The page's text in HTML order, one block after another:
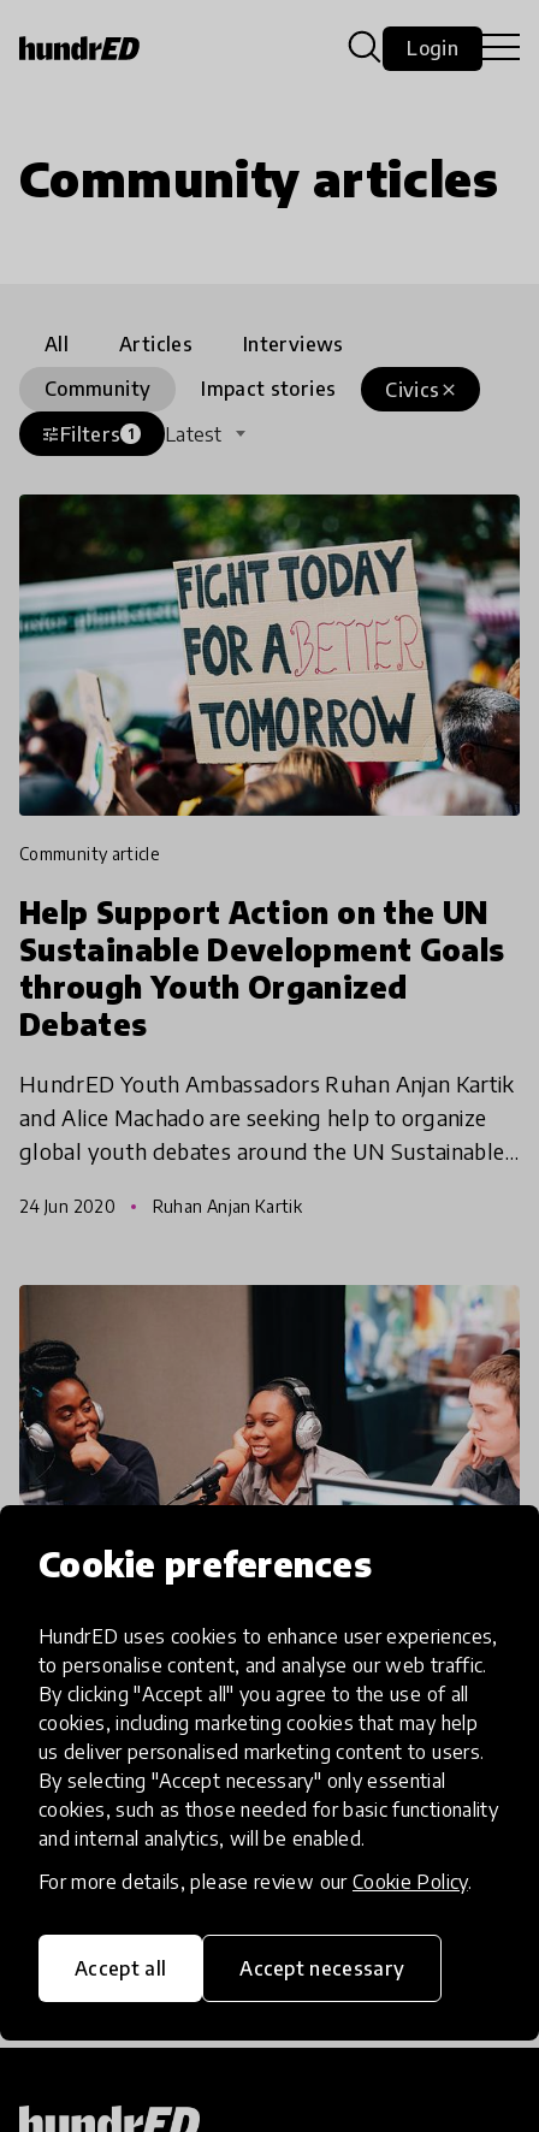
Cookie preferences
HundrED uses cookies to enhance user experiences,
to personalise content, and analyse our web traffic.
By clicking "Accept all" you agree to the use of all
cookies, including marketing cookies that may help
us deliver personalised marketing content to users.
By selecting "Accept necessary" only essential
cookies, such as those needed for basic functionality
and internal analytics, will be enabled.
For more details, please review our Cookie Policy.
Accept all Accept necessary
Login
Community articles
All Articles
Interviews
Community
Impact stories close
Civics
tuneFilters 1 Latest
community article
Help Support Action on the UN
Sustainable Development Goals
through Youth Organized
Debates
HundrED Youth Ambassadors Ruhan Anjan Kartik
and Alice Machado are seeking help to organize
global youth debates around the UN Sustainable
debate champions
24 Jun 2020 Ruhan Anjan Kartik
community article
My Heart Has Been Heavy
Jhordan Price, an 11th-grade student at Propel
Andrews Street High School shares her thoughts
about racism, the global pandemic, and her hopes
22 Jun 2020 Jhordan Price
Load more